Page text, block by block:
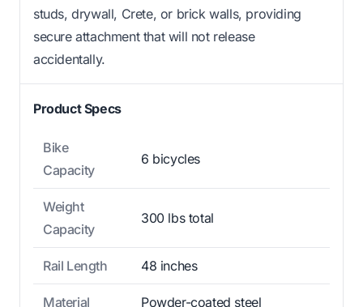
studs, drywall, Crete, or brick walls, providing
secure attachment that will not release
accidentally.
Product Specs
Bike
Capacity
6 bicycles
Weight
Capacity
300 lbs total
Rail Length 48 inches
Material Powder-coated steel